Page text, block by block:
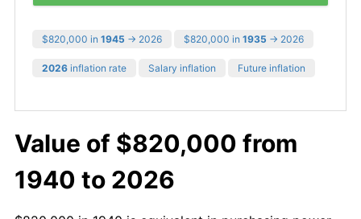
$820,000 in 1945 → 2026 $820,000 in 1935 → 2026
2026 inflation rate Salary inflation Future inflation
Value of $820,000 from
1940 to 2026